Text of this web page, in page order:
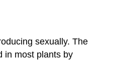
sexually. The
in most plants by